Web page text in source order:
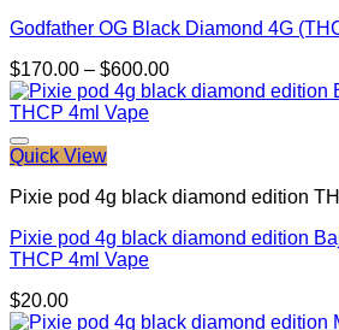
Godfather OG Black Diamond 4G
$170.00 – $600.00Price
range:
Quick View
Pixie pod 4g black diamond edition
Pixie pod 4g black diamond edition
THCP 4ml Vape
$20.00